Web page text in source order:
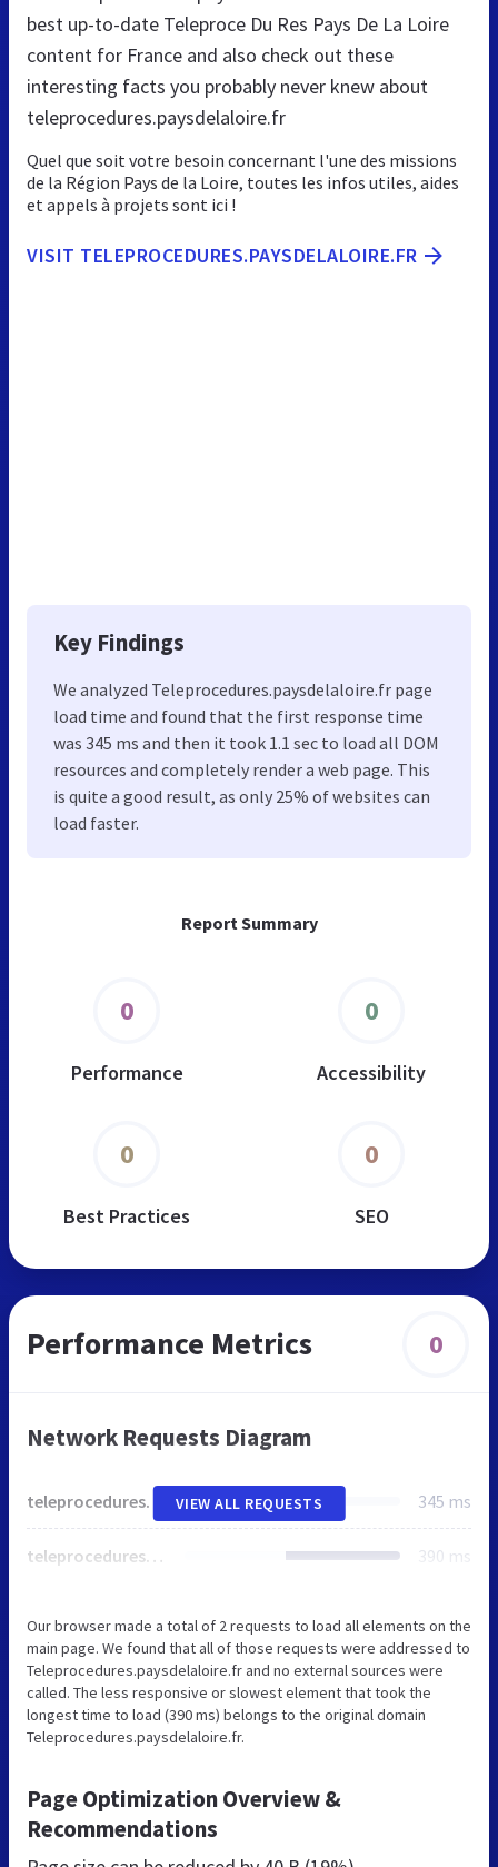
Report Summary
0
Performance
0
Accessibility
0
Best Practices
0
SEO
best up-to-date Teleproce Du Res Pays De La Loire
content for France and also check out these
interesting facts you probably never knew about
teleprocedures.paysdelaloire.fr
Quel que soit votre besoin concernant l'une des missions
de la Région Pays de la Loire, toutes les infos utiles, aides
et appels à projets sont ici !
VISIT TELEPROCEDURES.PAYSDELALOIRE.FR
Key Findings
We analyzed Teleprocedures.paysdelaloire.fr page
load time and found that the first response time
was 345 ms and then it took 1.1 sec to load all DOM
resources and completely render a web page. This
is quite a good result, as only 25% of websites can
load faster.
Performance Metrics 0
Network Requests Diagram
teleprocedures.paysdelaloire.fr 345 ms
teleprocedures.paysdelaloire.fr 390 ms
VIEW ALL REQUESTS
Our browser made a total of 2 requests to load all elements on the
main page. We found that all of those requests were addressed to
Teleprocedures.paysdelaloire.fr and no external sources were
called. The less responsive or slowest element that took the
longest time to load (390 ms) belongs to the original domain
Teleprocedures.paysdelaloire.fr.
Page Optimization Overview &
Recommendations